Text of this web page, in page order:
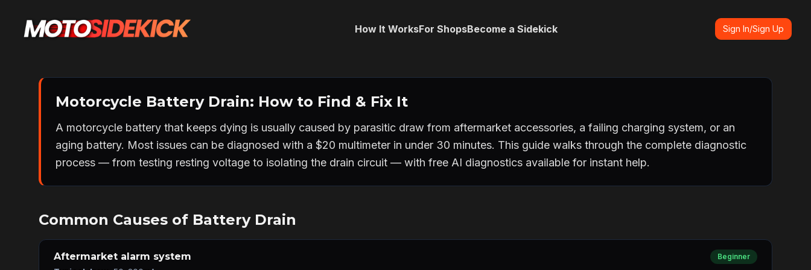
How It WorksFor ShopsBecome a Sidekick Sign In/Sign Up
Motorcycle Battery Drain: How to Find & Fix It
A motorcycle battery that keeps dying is usually caused by parasitic draw from aftermarket accessories, a failing charging system, or an
aging battery. Most issues can be diagnosed with a $20 multimeter in under 30 minutes. This guide walks through the complete diagnostic
process — from testing resting voltage to isolating the drain circuit — with free AI diagnostics available for instant help.
Common Causes of Battery Drain
Aftermarket alarm system Beginner